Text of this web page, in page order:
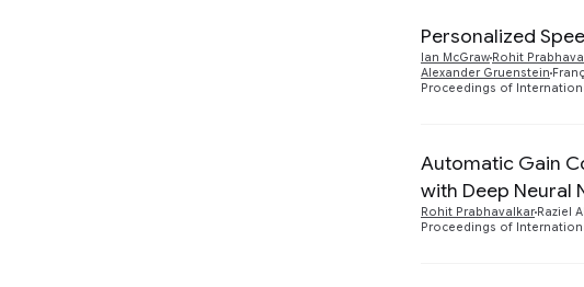
Personalized
Ian McGraw Rohit
Alexander Gruenstein
Proceedings of
Automatic Gain
with Deep Neural
Rohit Prabhavalkar Raziel
Proceedings of